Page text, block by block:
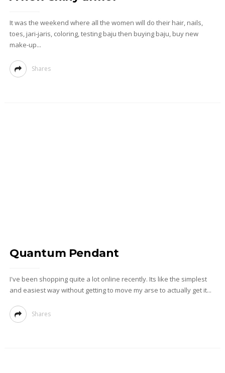
It was the weekend where all the women will do their hair, nails,
toes, jari-jaris, coloring, testing baju then buying baju, buy new
make-up...
Shares
Quantum Pendant
I've been shopping quite a lot online recently. Its like the simplest
and easiest way without getting to move my arse to actually get it...
Shares